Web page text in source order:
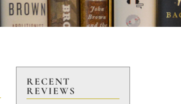
RECENT
REVIEWS